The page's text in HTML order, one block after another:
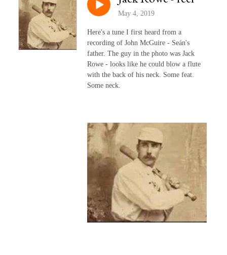
May 4, 2019
Here's a tune I first heard from a
recording of John McGuire - Seán's
father. The guy in the photo was Jack
Rowe - looks like he could blow a flute
with the back of his neck. Some feat.
Some neck.